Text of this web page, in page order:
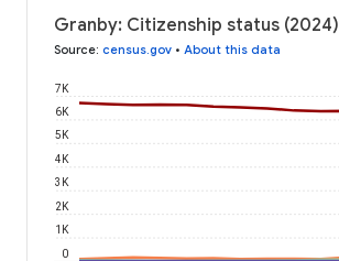
Granby: Citizenship status (2024)
Source: census.gov • About this data
0
1K
2K
3K
4K
5K
6K
7K